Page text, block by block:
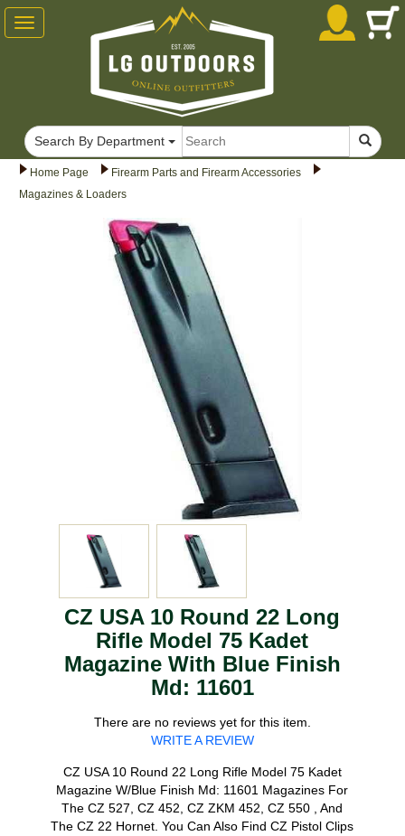
Home Page
Firearm Parts and Firearm Accessories
Magazines & Loaders
CZ USA 10 Round 22 Long
Rifle Model 75 Kadet
Magazine With Blue Finish
Md: 11601
There are no reviews yet for this item.
WRITE A REVIEW
CZ USA 10 Round 22 Long Rifle Model 75 Kadet
Magazine W/Blue Finish Md: 11601 Magazines For
The CZ 527, CZ 452, CZ ZKM 452, CZ 550 , And
The CZ 22 Hornet. You Can Also Find CZ Pistol Clips
Toggle
navigation
Search By Department